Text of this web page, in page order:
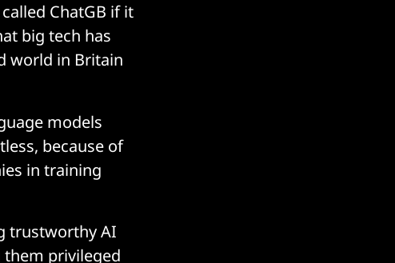
ChatGB if it
big tech has
world in Britain
models
because of
in training
trustworthy AI
them privileged